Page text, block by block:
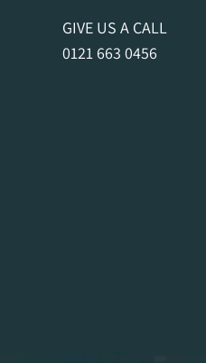
GIVE US A CALL
0121 663 0456